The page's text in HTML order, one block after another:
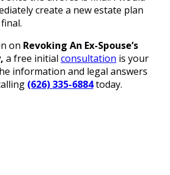
create a new estate plan
on Revoking An Ex-Spouse’s
a free initial consultation is your
information and legal answers
(626) 335-6884today.